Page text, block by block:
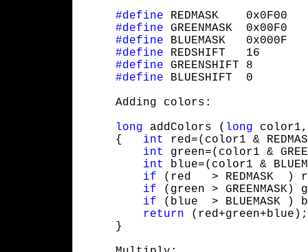
#define REDMASK    0x0F00
#define GREENMASK  0x00F0
#define BLUEMASK   0x000F
#define REDSHIFT   16
#define GREENSHIFT 8
#define BLUESHIFT  0
     Adding colors:
long addColors ( long
     {
int red=(color1 &
int green=(color1 &
int blue=(color1 &
if (red   > REDMASK  )
if (green > GREENMASK)
if (blue  > BLUEMASK )
return (red+green+blue);
     }